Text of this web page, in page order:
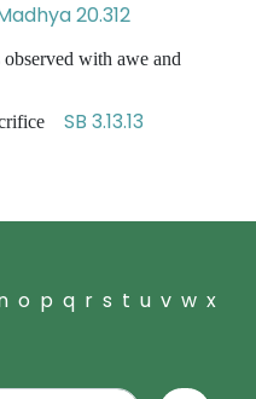
20.312
with awe and
SB 3.13.13
o p q r s t u v w x